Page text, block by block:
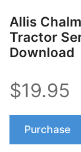
Allis
Tractor
Download
$19.95
Purchase